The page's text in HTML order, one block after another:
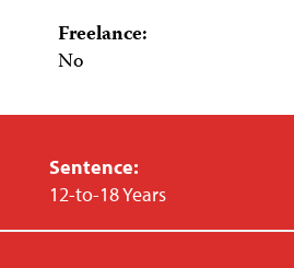
Freelance:
No
Sentence:
12-to-18 Years